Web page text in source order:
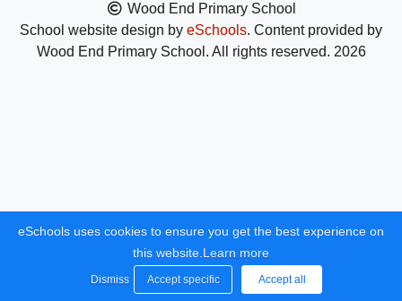
Wood End Primary School
School website design by eSchools. Content provided by
Wood End Primary School. All rights reserved. 2026
eSchools uses cookies to ensure you get the best experience on
this website. Learn more
Dismiss Accept specific Accept all